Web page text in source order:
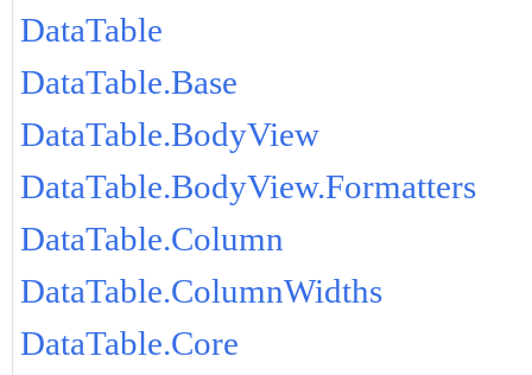
DataTable
DataTable.Base
DataTable.BodyView
DataTable.BodyView.Formatters
DataTable.Column
DataTable.ColumnWidths
DataTable.Core